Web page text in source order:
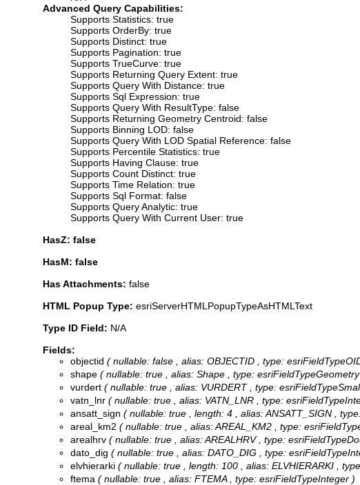
Advanced Query Capabilities:
Supports Statistics: true
Supports OrderBy: true
Supports Distinct: true
Supports Pagination: true
Supports TrueCurve: true
Supports Returning Query Extent: true
Supports Query With Distance: true
Supports Sql Expression: true
Supports Query With ResultType: false
Supports Returning Geometry Centroid: false
Supports Binning LOD: false
Supports Query With LOD Spatial Reference: false
Supports Percentile Statistics: true
Supports Having Clause: true
Supports Count Distinct: true
Supports Time Relation: true
Supports Sql Format: false
Supports Query Analytic: true
Supports Query With Current User: true
HasZ: false
HasM: false
Has Attachments: false
HTML Popup Type: esriServerHTMLPopupTypeAsHTMLText
Type ID Field: N/A
Fields:
objectid ( nullable: false , alias: OBJECTID , type:
shape ( nullable: true , alias: Shape , type:
vurdert ( nullable: true , alias: VURDERT , type:
vatn_lnr ( nullable: true , alias: VATN_LNR , type:
ansatt_sign ( nullable: true , length: 4 , alias: ANSATT_SIGN ,
areal_km2 ( nullable: true , alias: AREAL_KM2 , type:
arealhrv ( nullable: true , alias: AREALHRV , type:
dato_dig ( nullable: true , alias: DATO_DIG , type:
elvhierarki ( nullable: true , length: 100 , alias: ELVHIERARKI ,
ftema ( nullable: true , alias: FTEMA , type: esriFieldTypeInteger )